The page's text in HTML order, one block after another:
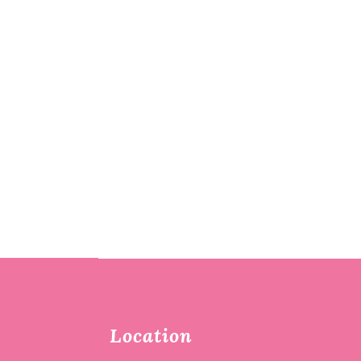
Location